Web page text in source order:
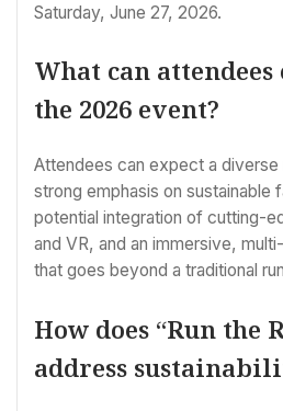
Saturday, June 27, 2026.
What can
the 2026 event?
Attendees can expect a diverse
strong emphasis on sustainable
potential integration of cutting-
and VR, and an immersive,
that goes beyond a traditional
How does “Run the
address